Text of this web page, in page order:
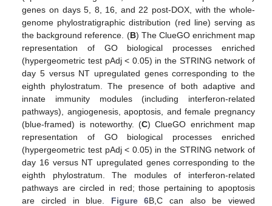
genes on days 5, 8, 16, and 22 post-DOX, with the whole-
genome phylostratigraphic distribution (red line) serving as
the background reference. (B) The ClueGO enrichment map
representation of GO biological processes enriched
(hypergeometric test pAdj < 0.05) in the STRING network of
day 5 versus NT upregulated genes corresponding to the
eighth phylostratum. The presence of both adaptive and
innate immunity modules (including interferon-related
pathways), angiogenesis, apoptosis, and female pregnancy
(blue-framed) is noteworthy. (C) ClueGO enrichment map
representation of GO biological processes enriched
(hypergeometric test pAdj < 0.05) in the STRING network of
day 16 versus NT upregulated genes corresponding to the
eighth phylostratum. The modules of interferon-related
pathways are circled in red; those pertaining to apoptosis
are circled in blue. Figure 6B,C can also be viewed